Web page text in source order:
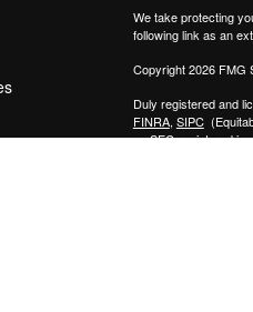
We take protecting
following link as an
Copyright 2026 FMG
Duly registered and
FINRA, SIPC
an SEC-registered